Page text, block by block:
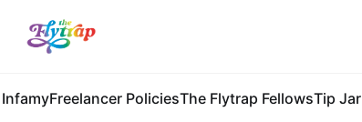
Freelancer PoliciesThe Flytrap FellowsTip Jar